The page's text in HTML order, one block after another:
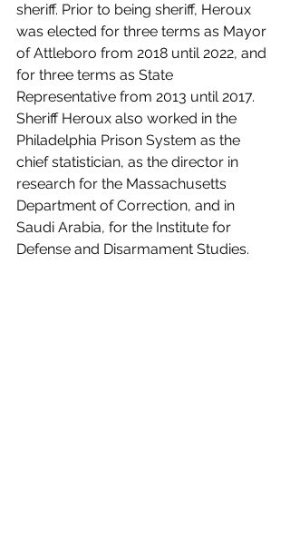
sheriff. Prior to being sheriff, Heroux
was elected for three terms as Mayor
of Attleboro from 2018 until 2022, and
for three terms as State
Representative from 2013 until 2017.
Sheriff Heroux also worked in the
Philadelphia Prison System as the
chief statistician, as the director in
research for the Massachusetts
Department of Correction, and in
Saudi Arabia, for the Institute for
Defense and Disarmament Studies.